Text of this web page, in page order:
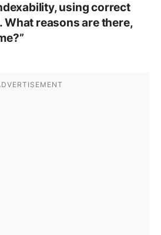
using correct
What reasons are there,